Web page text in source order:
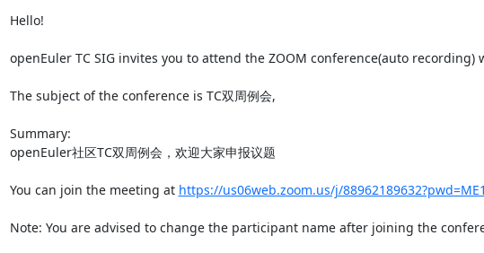
Hello!
openEuler TC SIG invites you to attend the ZOOM conference(auto recording)
The subject of the conference is TC双周例会,
Summary:
openEuler社区TC双周例会，欢迎大家申报议题
You can join the meeting at https://us06web.zoom.us/j/
Note: You are advised to change the participant name after joining the